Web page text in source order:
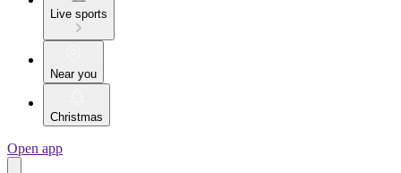
Live sports
Near you
Christmas
Open app